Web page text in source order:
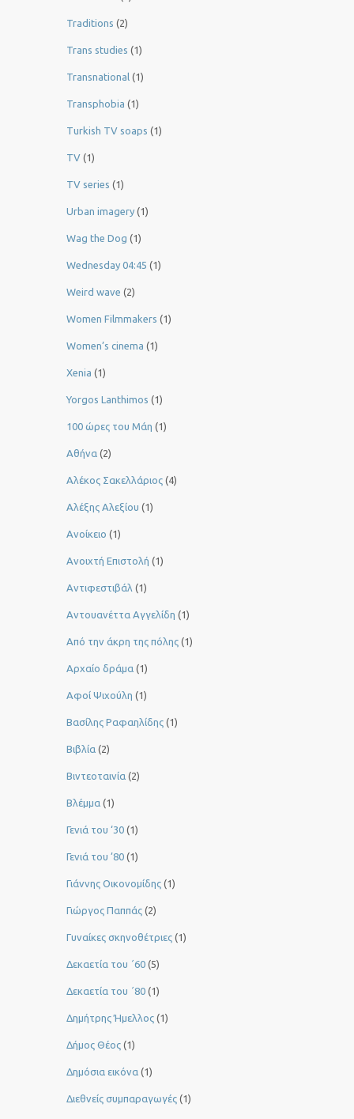
Traditions (2)
Trans studies (1)
Transnational (1)
Transphobia (1)
Turkish TV soaps (1)
TV (1)
TV series (1)
Urban imagery (1)
Wag the Dog (1)
Wednesday 04:45 (1)
Weird wave (2)
Women Filmmakers (1)
Women’s cinema (1)
Xenia (1)
Yorgos Lanthimos (1)
100 ώρες του Μάη (1)
Αθήνα (2)
Αλέκος Σακελλάριος (4)
Αλέξης Αλεξίου (1)
Ανοίκειο (1)
Ανοιχτή Επιστολή (1)
Αντιφεστιβάλ (1)
Αντουανέττα Αγγελίδη (1)
Από την άκρη της πόλης (1)
Αρχαίο δράμα (1)
Αφοί Ψιχούλη (1)
Βασίλης Ραφαηλίδης (1)
Βιβλία (2)
Βιντεοταινία (2)
Βλέμμα (1)
Γενιά του ‘30 (1)
Γενιά του ’80 (1)
Γιάννης Οικονομίδης (1)
Γιώργος Παππάς (2)
Γυναίκες σκηνοθέτριες (1)
Δεκαετία του ΄60 (5)
Δεκαετία του ΄80 (1)
Δημήτρης Ήμελλος (1)
Δήμος Θέος (1)
Δημόσια εικόνα (1)
Διεθνείς συμπαραγωγές (1)